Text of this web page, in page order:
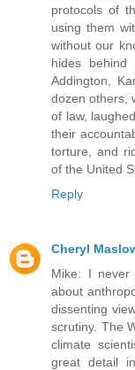
protocols of
using them
without our
hides
Addington,
dozen others,
of law,
their
torture, and
of the United
Reply
Cheryl
Mike: I never
about
dissenting
scrutiny. The
climate
great detail